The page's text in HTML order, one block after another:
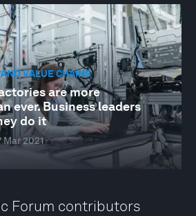
VALUE CHAINS
are more
ever. Business leaders
do it
Mar 2021
Forum contributors